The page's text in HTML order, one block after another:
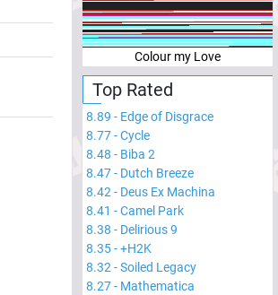
Colour my Love
Top Rated
8.89 - Edge of Disgrace
8.77-Cycle
8.48 - Biba 2
8.47- Dutch Breeze
8.42 - Deus Ex Machina
8.41 -Camel Park
8.38 - Delirious 9
8.35-+H2K
8.32 -Soiled Legacy
8.27- Mathematica